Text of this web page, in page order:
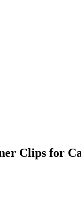
Clips for